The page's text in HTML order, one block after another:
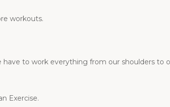
workouts.
to work everything from our shoulders to
Exercise.